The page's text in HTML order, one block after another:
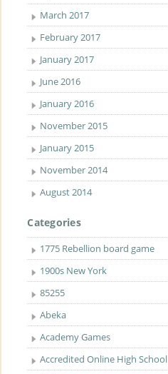
March 2017
February 2017
January 2017
June 2016
January 2016
November 2015
January 2015
November 2014
August 2014
Categories
1775 Rebellion board game
1900s New York
85255
Abeka
Academy Games
Accredited Online High School